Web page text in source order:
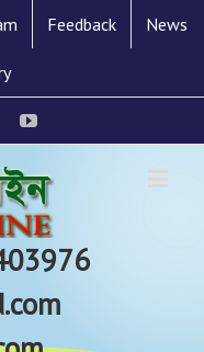
Feedback News
YouTube